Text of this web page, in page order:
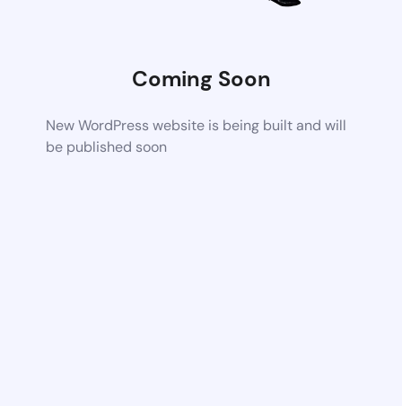
Coming Soon
New WordPress website is being built and will
be published soon